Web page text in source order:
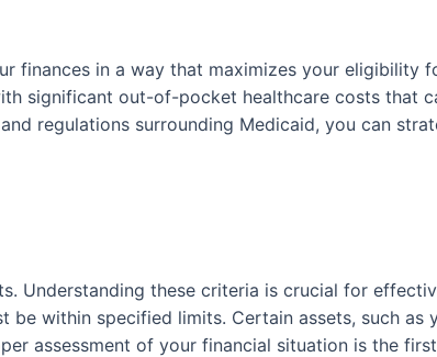
finances in a way that maximizes your eligibility
significant out-of-pocket healthcare costs that
regulations surrounding Medicaid, you can
Understanding these criteria is crucial for
within specified limits. Certain assets, such as
assessment of your financial situation is the